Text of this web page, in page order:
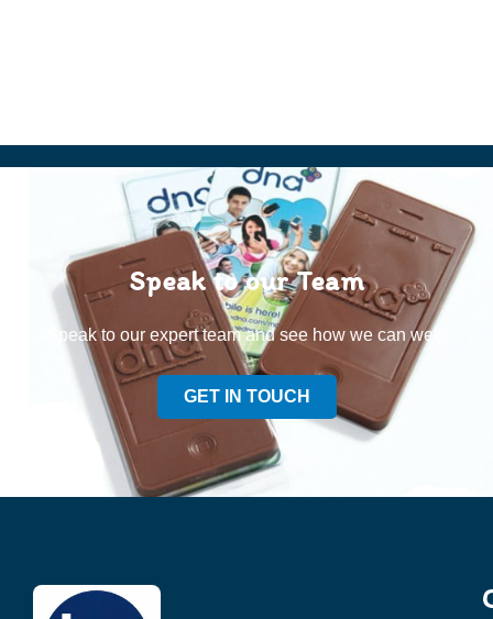
Speak to our Team
Speak to our expert team and see how we can welp
GET IN TOUCH